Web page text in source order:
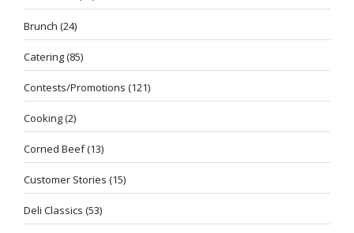
Brunch (24)
Catering(85)
Contests/Promotions (121)
Cooking(2)
Corned Beef(13)
Customer Stories (15)
Deli Classics (53)